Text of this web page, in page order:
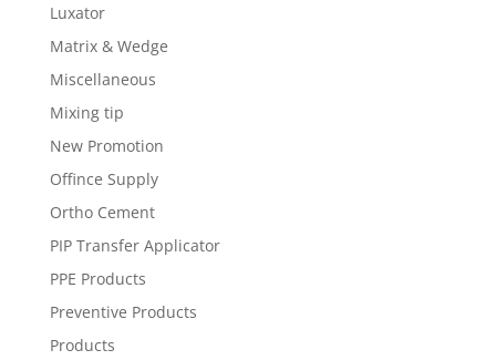
Luxator
Matrix & Wedge
Miscellaneous
Mixing tip
New Promotion
Offince Supply
Ortho Cement
PIP Transfer Applicator
PPE Products
Preventive Products
Products